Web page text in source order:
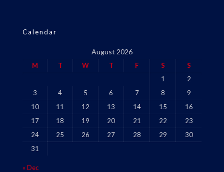
Calendar
August 2026
M T W T F S
S
1
2
3
4 5 6 7 8
9
10
11 12 13 14 15
16
17
18 19 20 21 22
23
24
25 26 27 28 29
30
31
« Dec